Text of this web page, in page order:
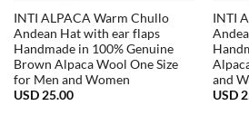
INTI ALPACA Warm Chullo
Andean Hat with ear flaps
Handmade in 100% Genuine
Brown Alpaca Wool One Size
for Men and Women
USD 25.00
INTI
and
USD